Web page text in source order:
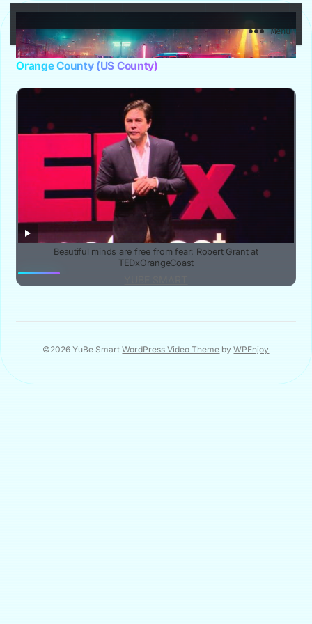
Menu
Orange County (US County)
Beautiful minds are free from fear: Robert Grant at
TEDxOrangeCoast
©2026 YuBe SmartWordPress Video Theme byWPEnjoy